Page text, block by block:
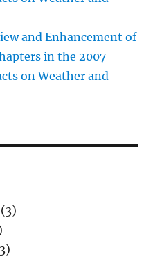
and Enhancement of
in the 2007
on Weather and
(3)